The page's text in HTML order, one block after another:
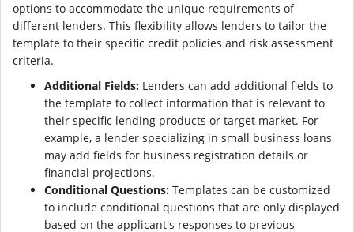
options to accommodate the unique requirements of
different lenders. This flexibility allows lenders to tailor the
template to their specific credit policies and risk assessment
criteria.
Additional Fields: Lenders can add additional fields to
the template to collect information that is relevant to
their specific lending products or target market. For
example, a lender specializing in small business loans
may add fields for business registration details or
financial projections.
Conditional Questions: Templates can be customized
to include conditional questions that are only displayed
based on the applicant's responses to previous